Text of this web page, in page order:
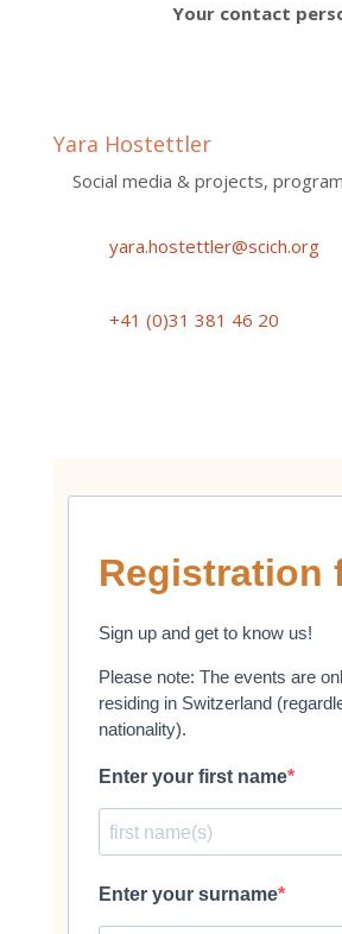
Your contact
Yara Hostettler
Social media & projects,
yara.hostettler@scich.org
+41 (0)31 381 46 20
Registration
Sign up and get to know us!
Please note: The events are
residing in Switzerland
nationality).
Enter your first name
Enter your surname